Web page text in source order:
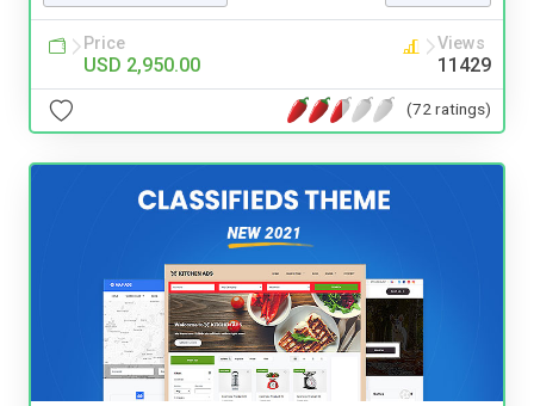
Price
USD 2,950.00
Views
11429
(72 ratings)